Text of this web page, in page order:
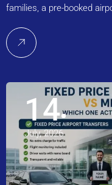
families, a pre-booked
14
July, 2026